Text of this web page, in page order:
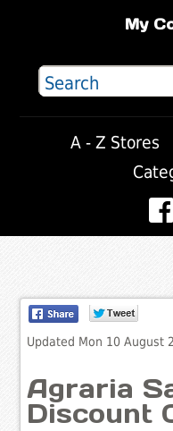
My
A - Z Stores
Updated Mon 10 August
Agraria
Discount